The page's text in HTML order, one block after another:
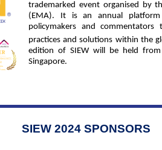
trademarked event organised by
(EMA). It is an annual platform
policymakers and
practices and solutions within the
edition of SIEW will be held
Singapore.
SIEW 2024 SPONSORS